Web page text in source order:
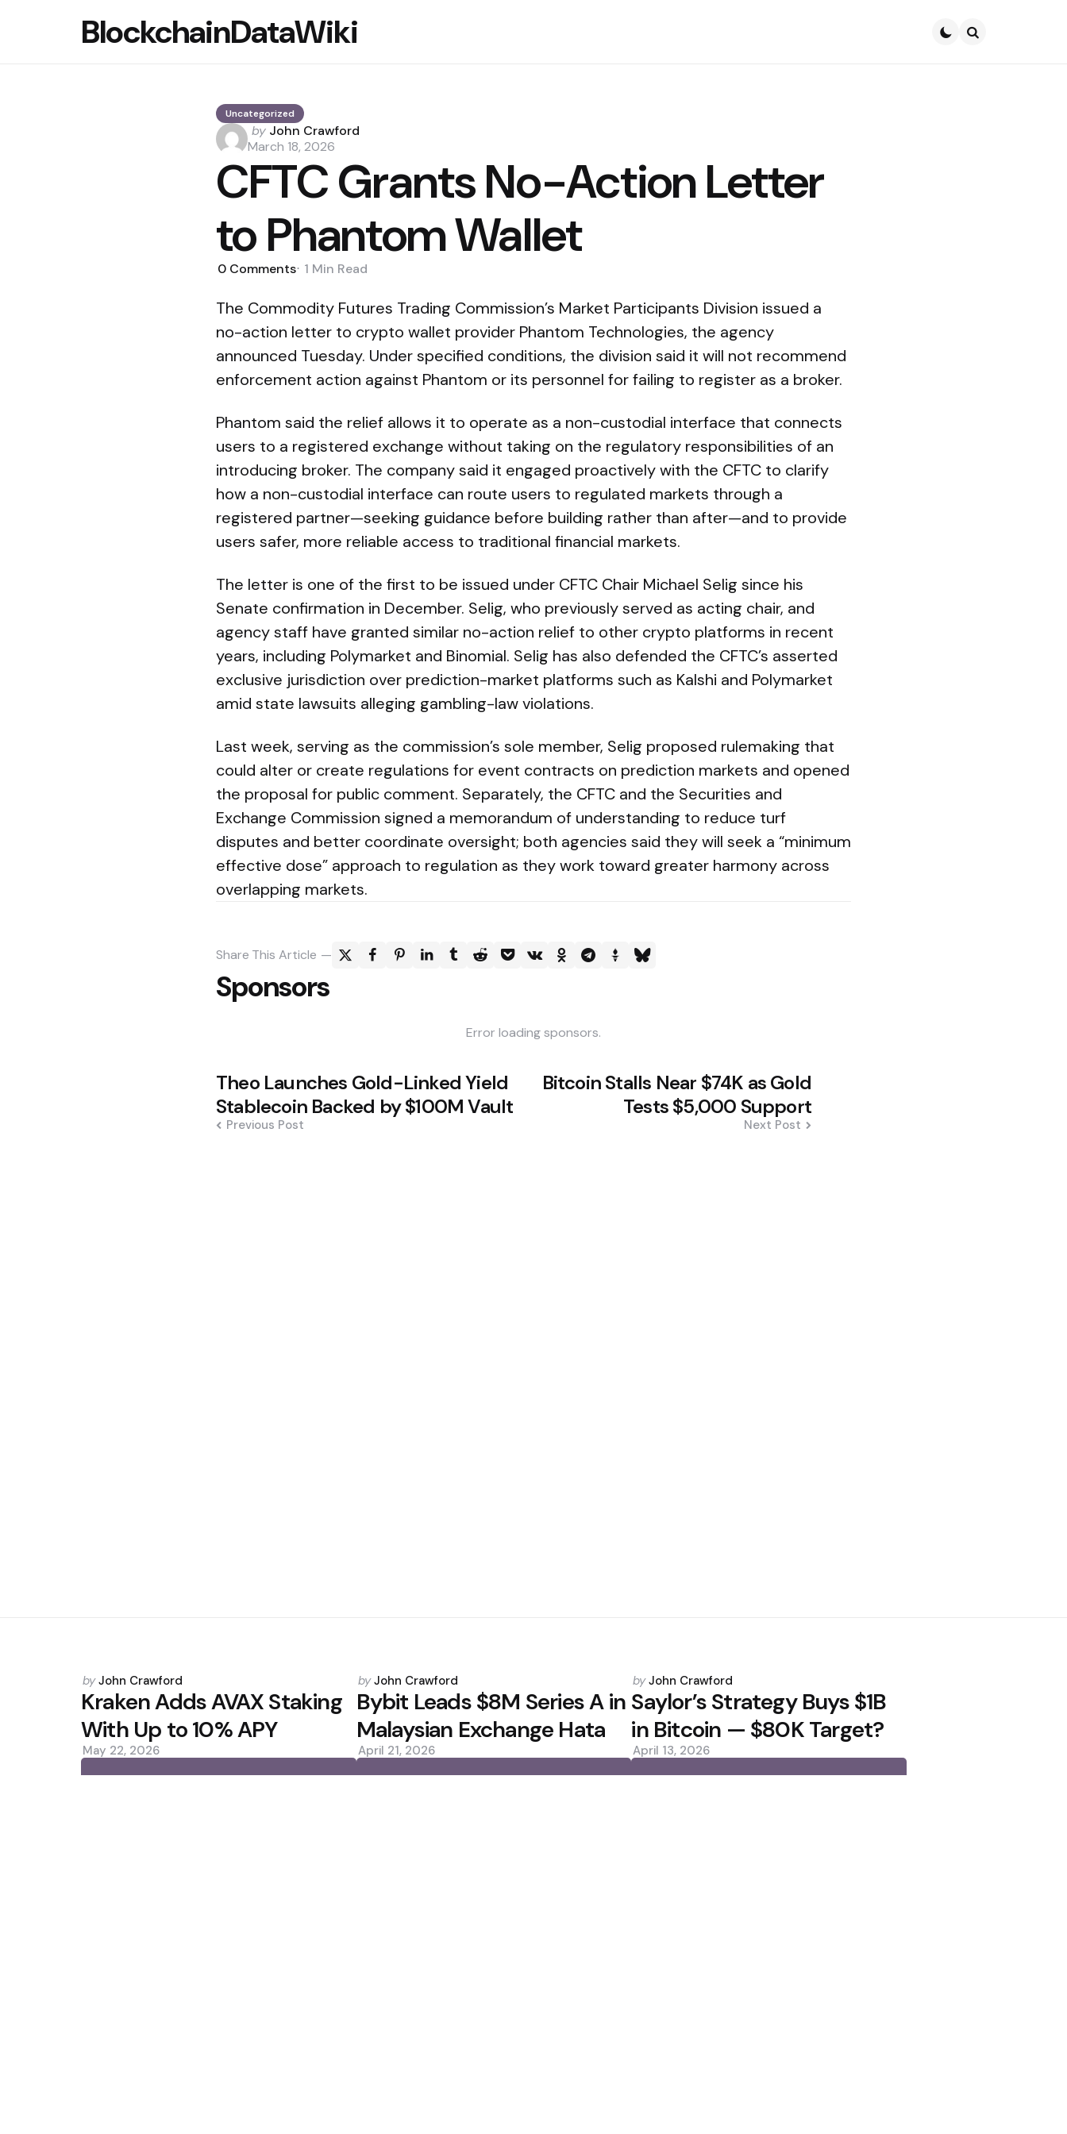
BlockchainDataWiki
Uncategorized
Posted
by
by John Crawford
March 18, 2026
CFTC Grants No-Action Letter
to Phantom Wallet
0 Comments 1 Min Read
The Commodity Futures Trading Commission’s Market Participants Division issued a
no-action letter to crypto wallet provider Phantom Technologies, the agency
announced Tuesday. Under specified conditions, the division said it will not recommend
enforcement action against Phantom or its personnel for failing to register as a broker.
Phantom said the relief allows it to operate as a non-custodial interface that connects
users to a registered exchange without taking on the regulatory responsibilities of an
introducing broker. The company said it engaged proactively with the CFTC to clarify
how a non-custodial interface can route users to regulated markets through a
registered partner—seeking guidance before building rather than after—and to provide
users safer, more reliable access to traditional financial markets.
The letter is one of the first to be issued under CFTC Chair Michael Selig since his
Senate confirmation in December. Selig, who previously served as acting chair, and
agency staff have granted similar no-action relief to other crypto platforms in recent
years, including Polymarket and Binomial. Selig has also defended the CFTC’s asserted
exclusive jurisdiction over prediction-market platforms such as Kalshi and Polymarket
amid state lawsuits alleging gambling-law violations.
Last week, serving as the commission’s sole member, Selig proposed rulemaking that
could alter or create regulations for event contracts on prediction markets and opened
the proposal for public comment. Separately, the CFTC and the Securities and
Exchange Commission signed a memorandum of understanding to reduce turf
disputes and better coordinate oversight; both agencies said they will seek a “minimum
effective dose” approach to regulation as they work toward greater harmony across
overlapping markets.
Share This Article
Sponsors
Error loading sponsors.
Post
navigation
Theo Launches Gold-Linked Yield
Stablecoin Backed by $100M Vault
Previous Post
Bitcoin Stalls Near $74K as Gold
Tests $5,000 Support
Next Post
Posted
by
by John Crawford
Kraken Adds AVAX Staking
With Up to 10% APY
May 22, 2026
Posted
by
by John Crawford
Bybit Leads $8M Series A in
Malaysian Exchange Hata
April 21, 2026
Posted
by
by John Crawford
Saylor’s Strategy Buys $1B
in Bitcoin — $80K Target?
April 13, 2026